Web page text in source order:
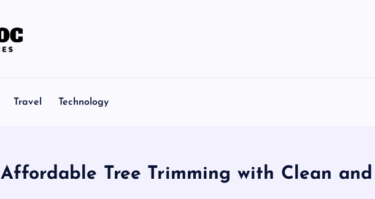
Travel Technology
Affordable Tree Trimming with Clean